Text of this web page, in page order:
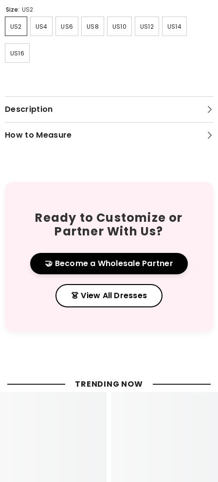
Size: US2
US2 US4 US6 US8 US10 US12 US14
US16
Description
How to Measure
Ready to Customize or
Partner With Us?
🤝 Become a Wholesale Partner
👗 View All Dresses
TRENDING NOW